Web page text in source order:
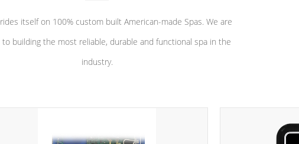
itself on 100% custom built American-made Spas. We are
to building the most reliable, durable and functional spa in the
industry.